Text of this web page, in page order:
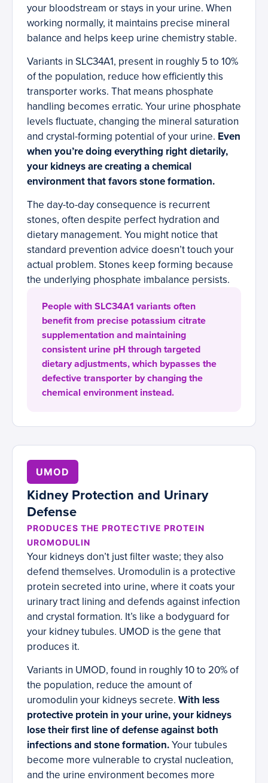
your bloodstream or stays in your urine. When
working normally, it maintains precise mineral
balance and helps keep urine chemistry stable.
Variants in SLC34A1, present in roughly 5 to 10%
of the population, reduce how efficiently this
transporter works. That means phosphate
handling becomes erratic. Your urine phosphate
levels fluctuate, changing the mineral saturation
and crystal-forming potential of your urine. Even
when you’re doing everything right dietarily,
your kidneys are creating a chemical
environment that favors stone formation.
The day-to-day consequence is recurrent
stones, often despite perfect hydration and
dietary management. You might notice that
standard prevention advice doesn’t touch your
actual problem. Stones keep forming because
the underlying phosphate imbalance persists.
People with SLC34A1 variants often
benefit from precise potassium citrate
supplementation and maintaining
consistent urine pH through targeted
dietary adjustments, which bypasses the
defective transporter by changing the
chemical environment instead.
UMOD
Kidney Protection and Urinary
Defense
PRODUCES THE PROTECTIVE PROTEIN
UROMODULIN
Your kidneys don’t just filter waste; they also
defend themselves. Uromodulin is a protective
protein secreted into urine, where it coats your
urinary tract lining and defends against infection
and crystal formation. It’s like a bodyguard for
your kidney tubules. UMOD is the gene that
produces it.
Variants in UMOD, found in roughly 10 to 20% of
the population, reduce the amount of
uromodulin your kidneys secrete. With less
protective protein in your urine, your kidneys
lose their first line of defense against both
infections and stone formation.Your tubules
become more vulnerable to crystal nucleation,
and the urine environment becomes more